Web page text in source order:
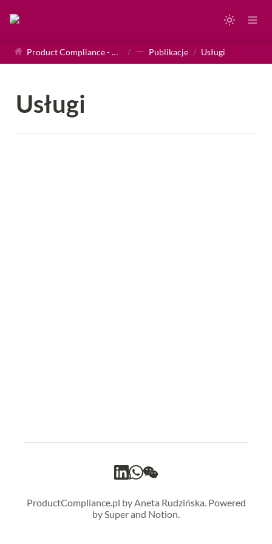
Product Compliance - Homepage / Publikacje / Usługi
Usługi
ProductCompliance.pl by Aneta Rudzińska. Powered
by Super and Notion.